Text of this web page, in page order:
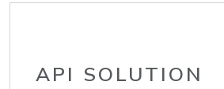
API SOLUTION